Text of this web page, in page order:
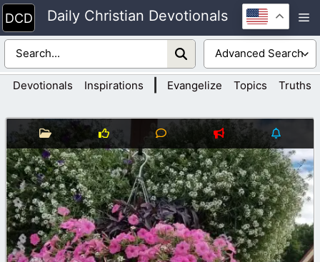
Skip
to
content
Daily Christian Devotionals
Devotionals Inspirations Evangelize Topics Truths